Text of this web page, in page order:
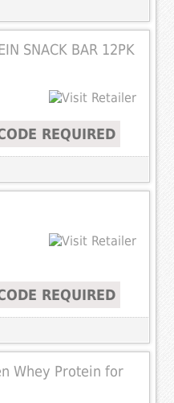
SNACK BAR 12PK
REQUIRED
REQUIRED
Whey Protein for